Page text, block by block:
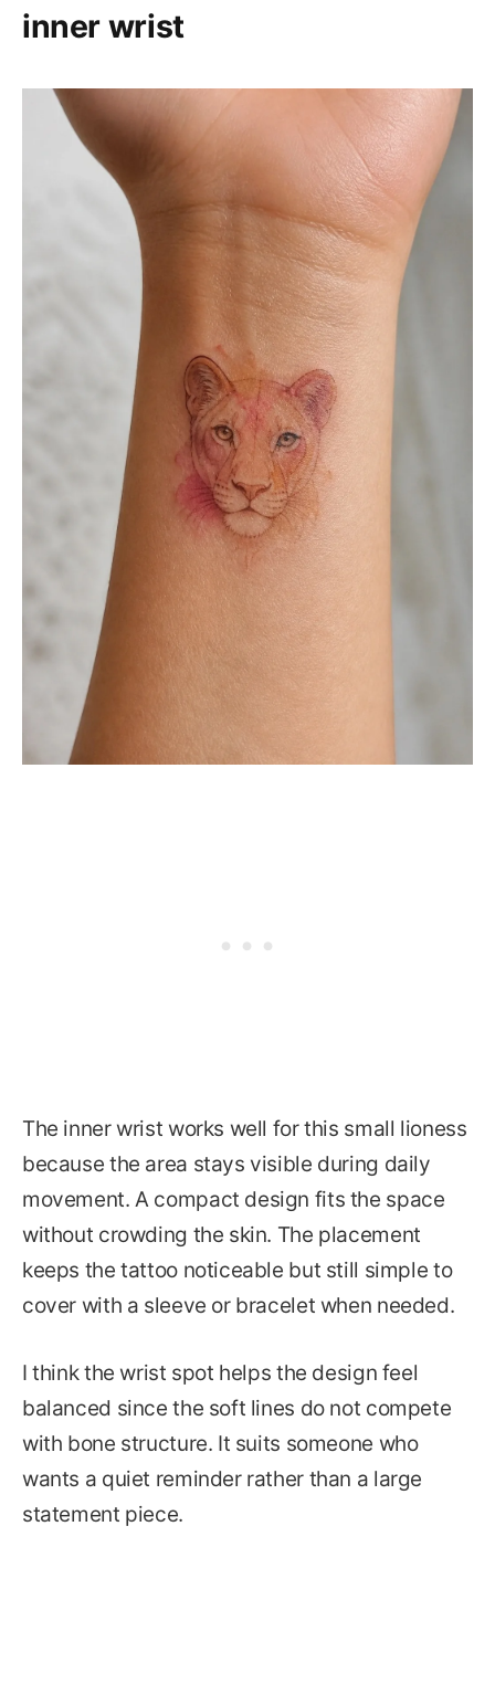
inner wrist
The inner wrist works well for this small lioness
because the area stays visible during daily
movement. A compact design fits the space
without crowding the skin. The placement
keeps the tattoo noticeable but still simple to
cover with a sleeve or bracelet when needed.
I think the wrist spot helps the design feel
balanced since the soft lines do not compete
with bone structure. It suits someone who
wants a quiet reminder rather than a large
statement piece.